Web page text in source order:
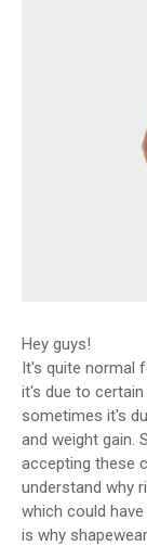
Hey guys!
It's quite normal
it's due to
sometimes it's
and weight gain.
accepting these
understand why
which could
is why